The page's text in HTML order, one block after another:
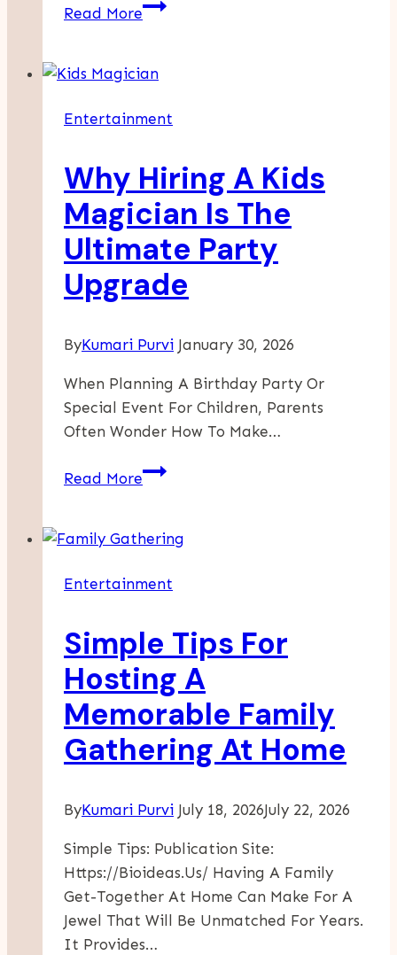
Read MoreFinding
Place
Celebrate
Enjoy
A
Safe
And
Fun
Kid’s
Entertainment
Why Hiring A Kids
Magician Is The
Ultimate Party
Upgrade
ByKumari Purvi January 30, 2026
When Planning A Birthday Party Or
Special Event For Children, Parents
Often Wonder How To Make…
Read MoreWhy
Kids
Is
Ultimate
Party
Upgrade
Entertainment
Simple Tips For
Hosting A
Memorable Family
Gathering At Home
ByKumari Purvi July 18, 2026July 22, 2026
Simple Tips: Publication Site:
Https://bioideas.us/ Having A Family
Get-Together At Home Can Make For A
Jewel That Will Be Unmatched For Years.
It Provides…